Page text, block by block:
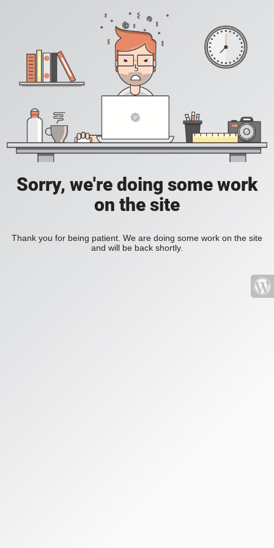
Sorry, we're doing some work
on the site
Thank you for being patient. We are doing some work on the site
and will be back shortly.